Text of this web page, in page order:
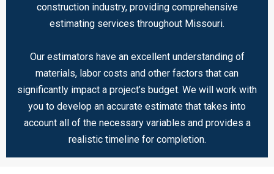
construction industry, providing comprehensive
estimating services throughout Missouri.
Our estimators have an excellent understanding of
materials, labor costs and other factors that can
significantly impact a project’s budget. We will work with
you to develop an accurate estimate that takes into
account all of the necessary variables and provides a
realistic timeline for completion.